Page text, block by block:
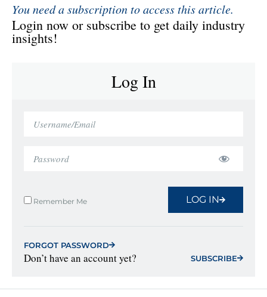
You need a subscription to access this article.
Login now or subscribe to get daily industry
insights!
Log In
Remember Me LOG IN
FORGOT PASSWORD
Don’t have an account yet? SUBSCRIBE